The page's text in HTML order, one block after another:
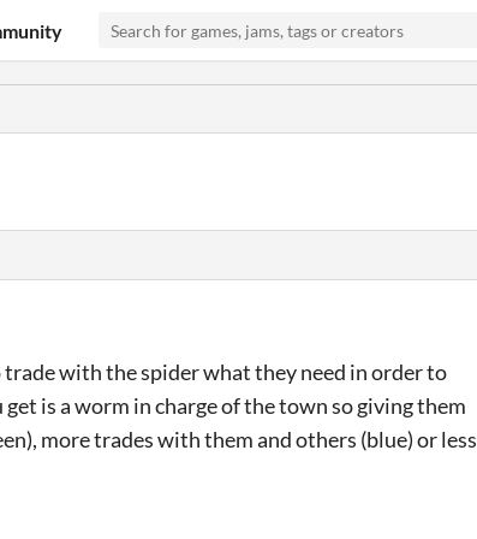
with the spider what they need in order to
is a worm in charge of the town so giving them
more trades with them and others (blue) or less